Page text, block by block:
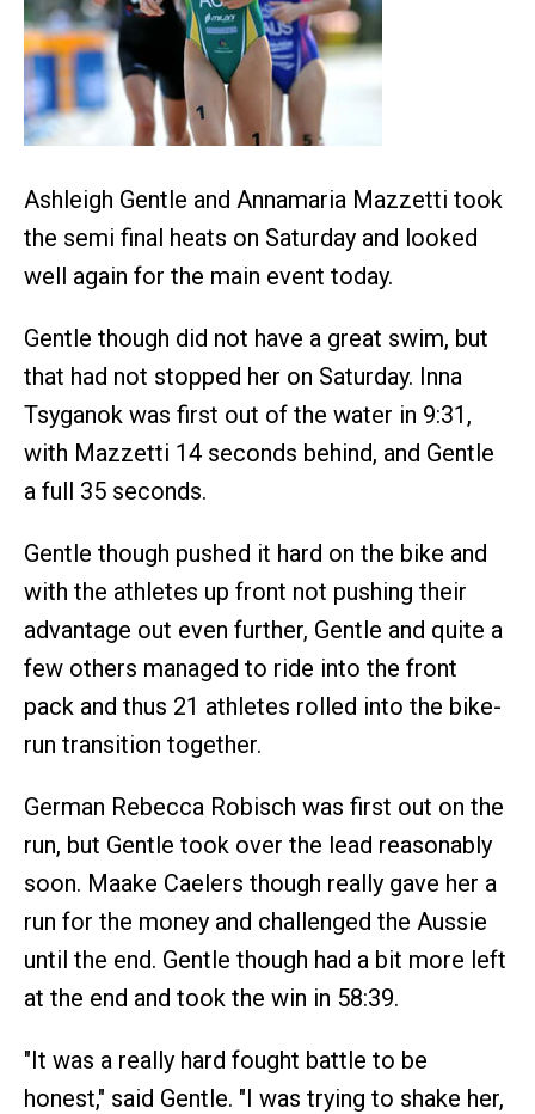
Ashleigh Gentle and Annamaria Mazzetti took
the semi final heats on Saturday and looked
well again for the main event today.
Gentle though did not have a great swim, but
that had not stopped her on Saturday. Inna
Tsyganok was first out of the water in 9:31,
with Mazzetti 14 seconds behind, and Gentle
a full 35 seconds.
Gentle though pushed it hard on the bike and
with the athletes up front not pushing their
advantage out even further, Gentle and quite a
few others managed to ride into the front
pack and thus 21 athletes rolled into the bike-
run transition together.
German Rebecca Robisch was first out on the
run, but Gentle took over the lead reasonably
soon. Maake Caelers though really gave her a
run for the money and challenged the Aussie
until the end. Gentle though had a bit more left
at the end and took the win in 58:39.
"It was a really hard fought battle to be
honest," said Gentle. "I was trying to shake her,